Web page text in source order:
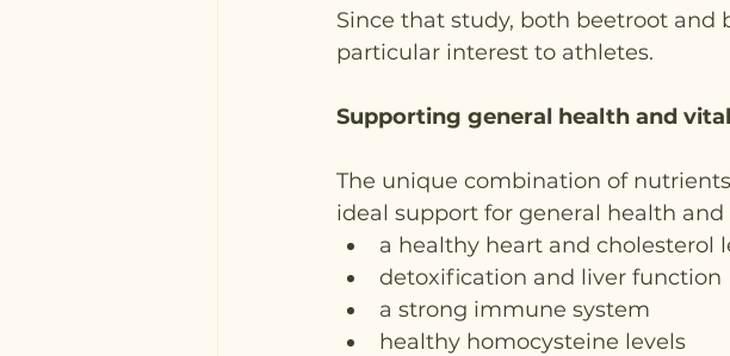
Since that study, both beetroot
particular interest to athletes.
Supporting general health and
The unique combination of
ideal support for general health
a healthy heart and cholesterol
detoxification and liver function
a strong immune system
healthy homocysteine levels